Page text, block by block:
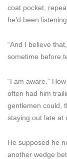
coat pocket,
he’d been listening.
“And I believe
sometime before
“I am aware.”
often had him
gentlemen could,
staying out late at
He supposed he
another wedge